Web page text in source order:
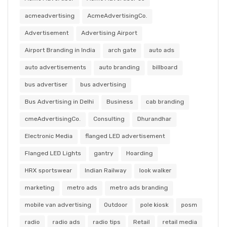
acmeadvertising AcmeAdvertisingCo.
Advertisement Advertising Airport
Airport Branding in India arch gate auto ads
auto advertisements auto branding billboard
bus advertiser bus advertising
Bus Advertising in Delhi Business cab branding
cmeAdvertisingCo. Consulting Dhurandhar
Electronic Media flanged LED advertisement
Flanged LED Lights gantry Hoarding
HRX sportswear Indian Railway look walker
marketing metro ads metro ads branding
mobile van advertising Outdoor pole kiosk posm
radio radio ads radio tips Retail retail media